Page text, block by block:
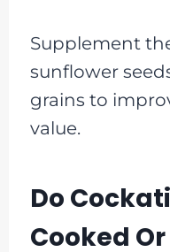
Supplement
sunflower
grains to
value.
Do
Cooked